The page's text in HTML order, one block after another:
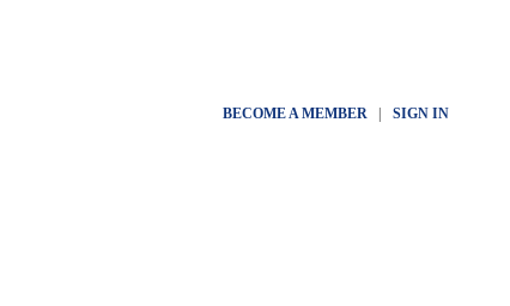
BECOME A MEMBER| SIGN IN